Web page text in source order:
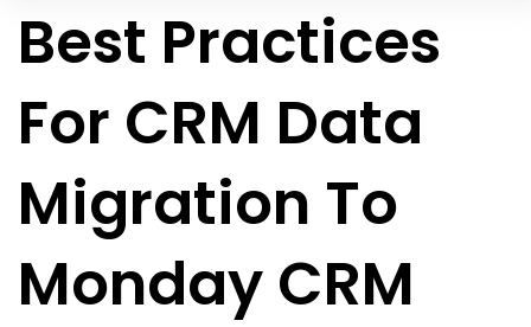
Home
On-Demand Developers
Services
Contact
Best Practices
For CRM Data
Migration To
Monday CRM